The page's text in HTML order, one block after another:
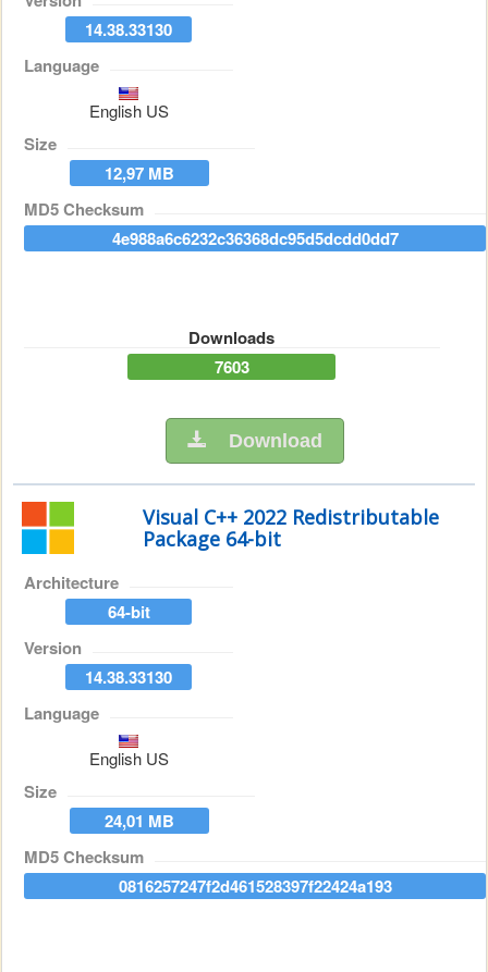
14.38.33130
Language
English US
Size
12,97 MB
MD5 Checksum
4e988a6c6232c36368dc95d5dcdd0dd7
Downloads
7603
Download
Visual C++ 2022 Redistributable
Package 64-bit
Architecture
64-bit
Version
14.38.33130
Language
English US
Size
24,01 MB
MD5 Checksum
0816257247f2d461528397f22424a193